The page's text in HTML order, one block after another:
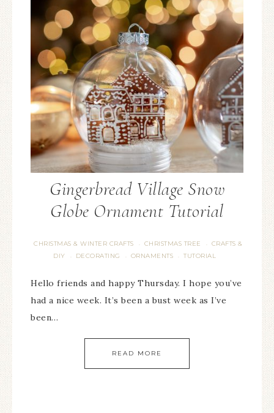
Gingerbread Village Snow
Globe Ornament Tutorial
CHRISTMAS & WINTER CRAFTS · CHRISTMAS TREE · CRAFTS &
DIY
· DECORATING · ORNAMENTS · TUTORIAL
Hello friends and happy Thursday. I hope you’ve
had a nice week. It’s been a bust week as I’ve
been…
READ MORE